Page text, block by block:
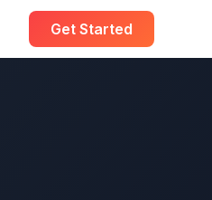
Get Started